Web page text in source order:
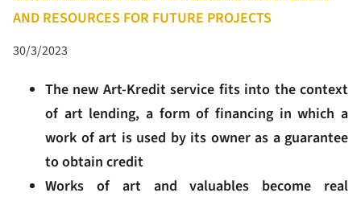
AND RESOURCES FOR FUTURE PROJECTS
30/3/2023
The new Art-Kredit service fits into the context
of art lending, a form of financing in which a
work of art is used by its owner as a guarantee
to obtain credit
Works of art and valuables become real